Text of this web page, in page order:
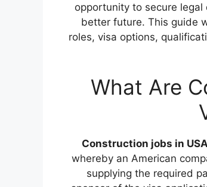
opportunity to secure
better future. This guide
roles, visa options,
What Are
Construction jobs in
whereby an American
supplying the required